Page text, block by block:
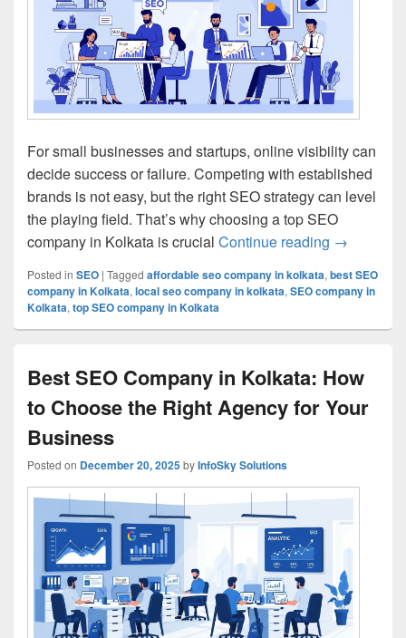
For small businesses and startups, online visibility can
decide success or failure. Competing with established
brands is not easy, but the right SEO strategy can level
the playing field. That’s why choosing a top SEO
company in Kolkata is crucial Continue reading Top SEO
→
Posted in SEO | Tagged affordable seo company in kolkata, best SEO
company in Kolkata, local seo company in kolkata, SEO company in
Kolkata, top SEO company in Kolkata
Best SEO Company in Kolkata: How
to Choose the Right Agency for Your
Business
Posted on December 20, 2025byInfoSky Solutions